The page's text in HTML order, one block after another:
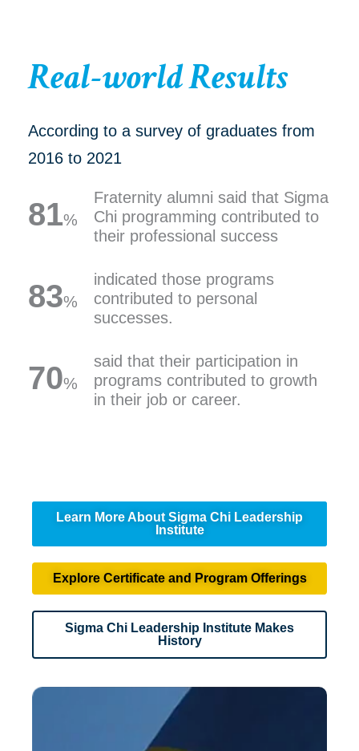
Real-world Results
According to a survey of graduates from
2016 to 2021
81%
Fraternity alumni said that Sigma
Chi programming contributed to
their professional success
83%
indicated those programs
contributed to personal
successes.
70%
said that their participation in
programs contributed to growth
in their job or career.
Learn More About Sigma Chi Leadership
Institute
Explore Certificate and Program Offerings
Sigma Chi Leadership Institute Makes
History